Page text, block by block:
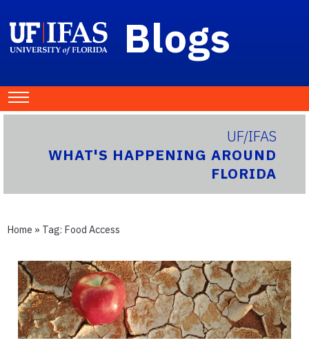
Blogs
UF/IFAS
WHAT'S HAPPENING AROUND
FLORIDA
Home » Tag: Food Access